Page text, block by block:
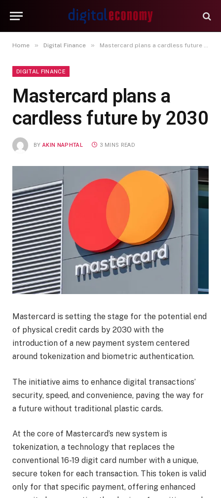
Home » Digital Finance » Mastercard plans a cardless future by 2030
DIGITAL FINANCE
Mastercard plans a
cardless future by 2030
BY AKIN NAPHTAL 3 MINS READ
Mastercard is setting the stage for the potential end
of physical credit cards by 2030 with the
introduction of a new payment system centered
around tokenization and biometric authentication.
The initiative aims to enhance digital transactions’
security, speed, and convenience, paving the way for
a future without traditional plastic cards.
At the core of Mastercard’s new system is
tokenization, a technology that replaces the
conventional 16-19 digit card number with a unique,
secure token for each transaction. This token is valid
only for that specific payment, offering enhanced